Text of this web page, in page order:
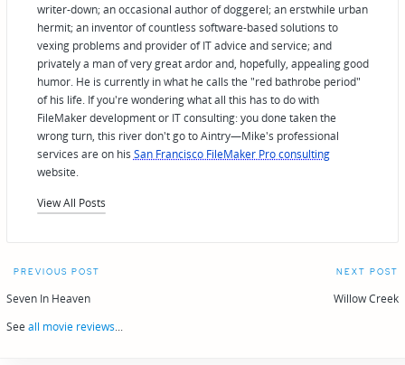
writer-down; an occasional author of doggerel; an erstwhile urban
hermit; an inventor of countless software-based solutions to
vexing problems and provider of IT advice and service; and
privately a man of very great ardor and, hopefully, appealing good
humor. He is currently in what he calls the "red bathrobe period"
of his life. If you're wondering what all this has to do with
FileMaker development or IT consulting: you done taken the
wrong turn, this river don't go to Aintry—Mike's professional
services are on his San Francisco FileMaker Pro consulting
website.
View All Posts
Post
navigation
PREVIOUS POST
Seven In Heaven
NEXT POST
Willow Creek
See all movie reviews...